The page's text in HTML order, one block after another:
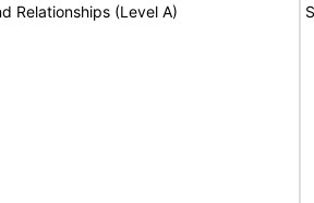
Relationships (Level A)